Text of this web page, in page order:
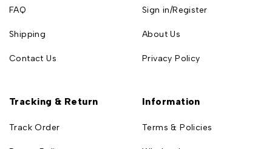
FAQ
Shipping
Contact Us
Sign in/Register
About Us
Privacy Policy
Tracking & Return
Track Order
Information
Terms & Policies